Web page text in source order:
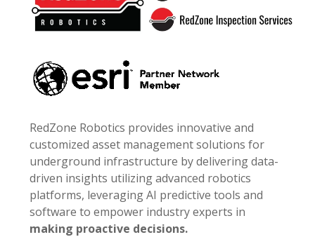
RedZone Robotics provides innovative and
customized asset management solutions for
underground infrastructure by delivering data-
driven insights utilizing advanced robotics
platforms, leveraging AI predictive tools and
software to empower industry experts in
making proactive decisions.